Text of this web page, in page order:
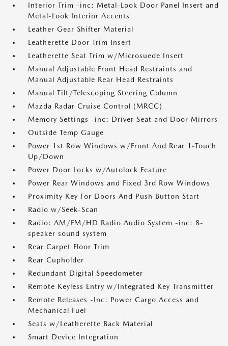
Interior Trim -inc: Metal-Look Door Panel Insert and
Metal-Look Interior Accents
Leather Gear Shifter Material
Leatherette Door Trim Insert
Leatherette Seat Trim w/Microsuede Insert
Manual Adjustable Front Head Restraints and
Manual Adjustable Rear Head Restraints
Manual Tilt/Telescoping Steering Column
Mazda Radar Cruise Control (MRCC)
Memory Settings -inc: Driver Seat and Door Mirrors
Outside Temp Gauge
Power 1st Row Windows w/Front And Rear 1-Touch
Up/Down
Power Door Locks w/Autolock Feature
Power Rear Windows and Fixed 3rd Row Windows
Proximity Key For Doors And Push Button Start
Radio w/Seek-Scan
Radio: AM/FM/HD Radio Audio System -inc: 8-
speaker sound system
Rear Carpet Floor Trim
Rear Cupholder
Redundant Digital Speedometer
Remote Keyless Entry w/Integrated Key Transmitter
Remote Releases -Inc: Power Cargo Access and
Mechanical Fuel
Seats w/Leatherette Back Material
Smart Device Integration